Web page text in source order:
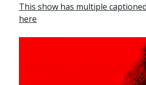
This show has multiple
here